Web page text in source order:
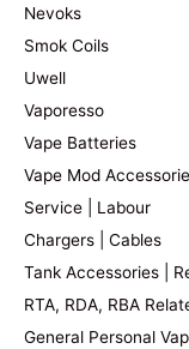
Nevoks
Smok Coils
Uwell
Vaporesso
Vape Batteries
Vape Mod
Service | Labour
Chargers | Cables
Tank Accessories |
RTA, RDA, RBA
General Personal